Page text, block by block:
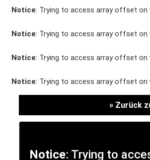
/ KFZ-
Notice: Trying to access array offset on
Notice: Trying to access array offset on
Notice: Trying to access array offset on
Notice: Trying to access array offset on
» Zurück
Notice: Trying to